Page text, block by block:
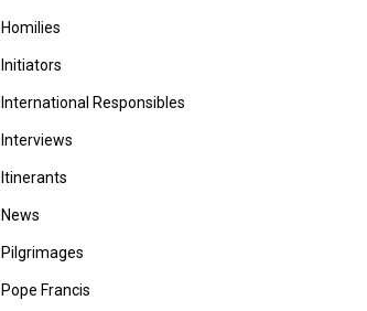
Homilies
Initiators
International Responsibles
Interviews
Itinerants
News
Pilgrimages
Pope Francis